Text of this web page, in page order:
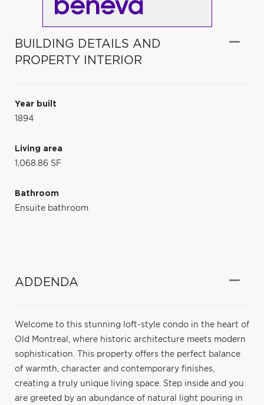
BUILDING DETAILS AND
PROPERTY INTERIOR
Year built
1894
Living area
1,068.86 SF
Bathroom
Ensuite bathroom
ADDENDA
Welcome to this stunning loft-style condo in the heart of
Old Montreal, where historic architecture meets modern
sophistication. This property offers the perfect balance
of warmth, character and contemporary finishes,
creating a truly unique living space. Step inside and you
are greeted by an abundance of natural light pouring in